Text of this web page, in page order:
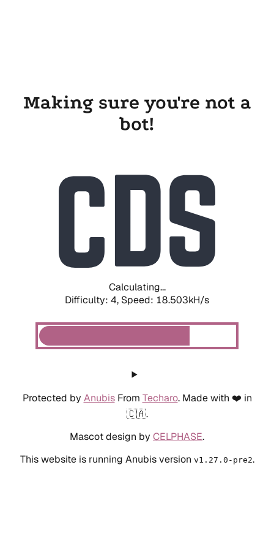
Making sure you're not a
bot!
Calculating...
Difficulty: 4, Speed: 18.503kH/s
Protected by AnubisFrom Techaro. Made with ❤️ in
🇨🇦.
Mascot design by CELPHASE.
This website is running Anubis version v1.27.0-pre2.